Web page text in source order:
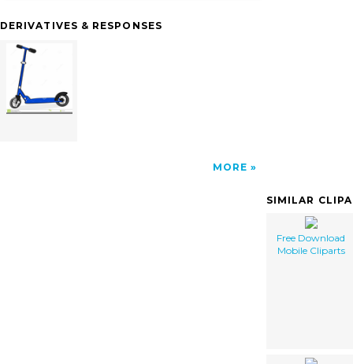
DERIVATIVES & RESPONSES
MORE
SIMILAR
Free Download
Mobile Cliparts